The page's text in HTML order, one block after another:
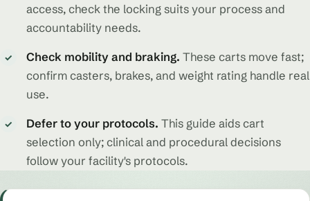
access, check the locking suits your process and
accountability needs.
✓ Check mobility and braking. These carts move fast;
confirm casters, brakes, and weight rating handle real
use.
✓ Defer to your protocols. This guide aids cart
selection only; clinical and procedural decisions
follow your facility's protocols.